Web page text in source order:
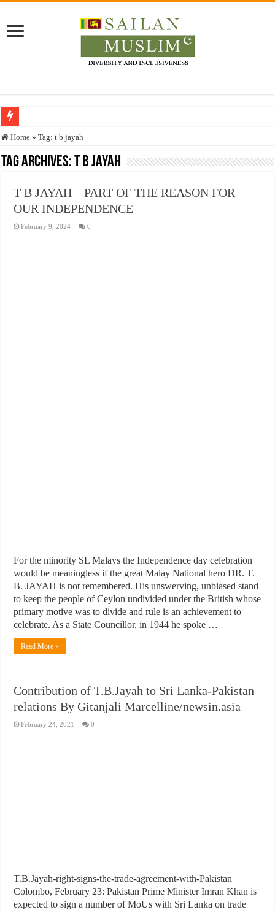
Who stopped the Quran translation?
Trick or Treat – a Muslim Guide to the Experts Industries, by Karima Hamdan
Justice for marginalized communities and women in post-conflict settings by
Exploitation Of Desperate Hajj Pilgrims By Some Deceitful Hajj Agents By
Home » Tag:t b jayah
Tag Archives:t b jayah
T B JAYAH – PART OF THE REASON FOR
OUR INDEPENDENCE
February 9, 2024 0
For the minority SL Malays the Independence day celebration
would be meaningless if the great Malay National hero DR. T.
B. JAYAH is not remembered. His unswerving, unbiased stand
to keep the people of Ceylon undivided under the British whose
primary motive was to divide and rule is an achievement to
celebrate. As a State Councillor, in 1944 he spoke …
Read More »
Contribution of T.B.Jayah to Sri Lanka-Pakistan
relations By Gitanjali Marcelline/newsin.asia
February 24, 2021 0
T.B.Jayah-right-signs-the-trade-agreement-with-Pakistan
Colombo, February 23: Pakistan Prime Minister Imran Khan is
expected to sign a number of MoUs with Sri Lanka on trade